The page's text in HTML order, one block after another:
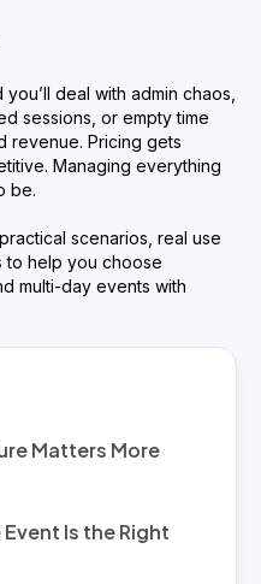
deal with admin chaos,
sessions, or empty time
revenue. Pricing gets
Managing everything
be.
scenarios, real use
to help you choose
multi-day events with
Matters More
Is the Right